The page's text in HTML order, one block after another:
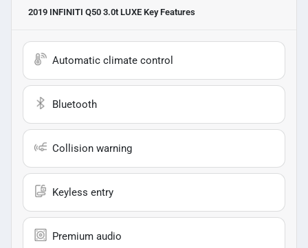
2019 INFINITI Q50 3.0t LUXE Key Features
Automatic climate control
Bluetooth
Collision warning
Keyless entry
Premium audio